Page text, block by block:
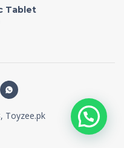
Tablet
Toyzee.pk